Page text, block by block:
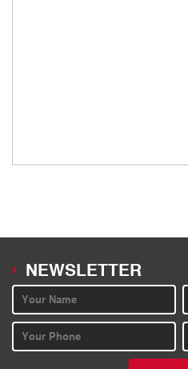
NEWSLETTER